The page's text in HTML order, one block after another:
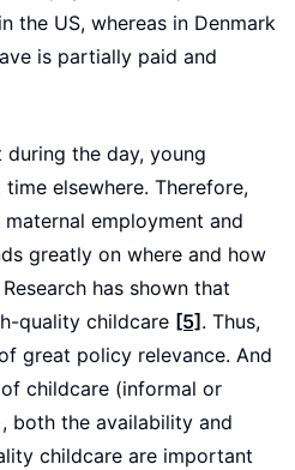
the US, whereas in Denmark
is partially paid and
during the day, young
elsewhere. Therefore,
employment and
greatly on where and how
has shown that
quality childcare [5] . Thus,
great policy relevance. And
childcare (informal or
both the availability and
childcare are important